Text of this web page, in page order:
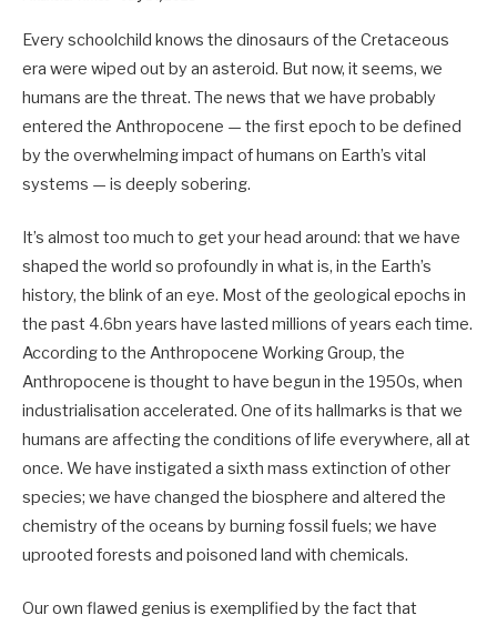
Every schoolchild knows the dinosaurs of the Cretaceous
era were wiped out by an asteroid. But now, it seems, we
humans are the threat. The news that we have probably
entered the Anthropocene — the first epoch to be defined
by the overwhelming impact of humans on Earth’s vital
systems — is deeply sobering.
It’s almost too much to get your head around: that we have
shaped the world so profoundly in what is, in the Earth’s
history, the blink of an eye. Most of the geological epochs in
the past 4.6bn years have lasted millions of years each time.
According to the Anthropocene Working Group, the
Anthropocene is thought to have begun in the 1950s, when
industrialisation accelerated. One of its hallmarks is that we
humans are affecting the conditions of life everywhere, all at
once. We have instigated a sixth mass extinction of other
species; we have changed the biosphere and altered the
chemistry of the oceans by burning fossil fuels; we have
uprooted forests and poisoned land with chemicals.
Our own flawed genius is exemplified by the fact that